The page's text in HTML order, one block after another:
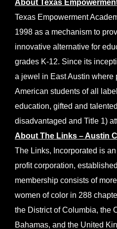
About Texas
Texas Empowerment
1998 as a mechanism to
innovative alternative for
grades K-12. Since its
a jewel in East Austin where
American students of all
education, gifted and
disadvantaged and Title 1)
About The Links – Austin
The Links, Incorporated is
profit corporation,
membership consists of
women of color in 288
the District of Columbia, the
Bahamas, and the United